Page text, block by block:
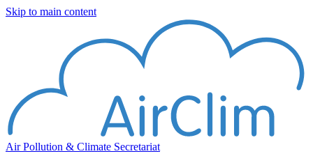
Skip to main content
Air Pollution & Climate Secretariat